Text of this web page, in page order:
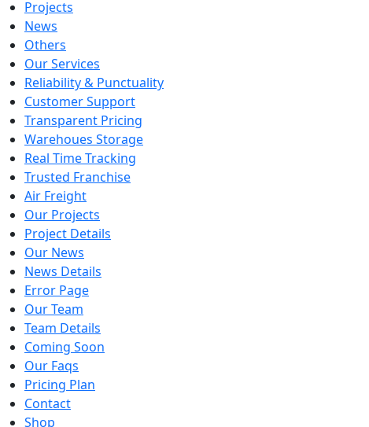
Projects
News
Others
Our Services
Reliability & Punctuality
Customer Support
Transparent Pricing
Warehoues Storage
Real Time Tracking
Trusted Franchise
Air Freight
Our Projects
Project Details
Our News
News Details
Error Page
Our Team
Team Details
Coming Soon
Our Faqs
Pricing Plan
Contact
Shop